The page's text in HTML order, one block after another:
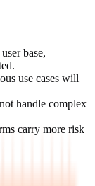
base,
use cases will
handle complex
carry more risk